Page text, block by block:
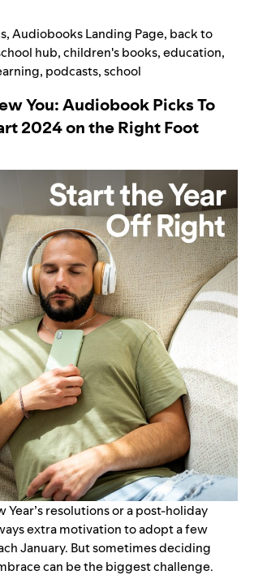
,Audiobooks Landing Page, back to
hub,children's books,education,
, podcasts,school
You: Audiobook Picks To
2024 on the Right Foot
Year’s resolutions or a post-holiday
extra motivation to adopt a few
January. But sometimes deciding
can be the biggest challenge.